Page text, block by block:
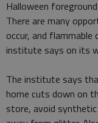
Halloween
There are many
occur, and
institute says on its
The institute says
home cuts down on
store, avoid